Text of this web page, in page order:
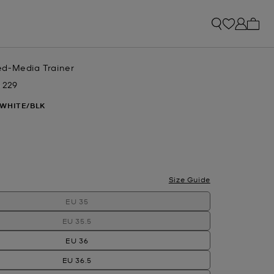
Media Trainer
229
BLK
Size Guide
EU 35
EU 35.5
EU 36
EU 36.5